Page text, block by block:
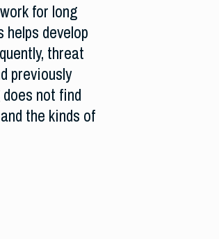
for long
develop
threat
previously
not find
the kinds of